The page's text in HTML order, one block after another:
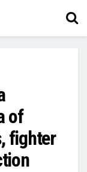
of
fighter